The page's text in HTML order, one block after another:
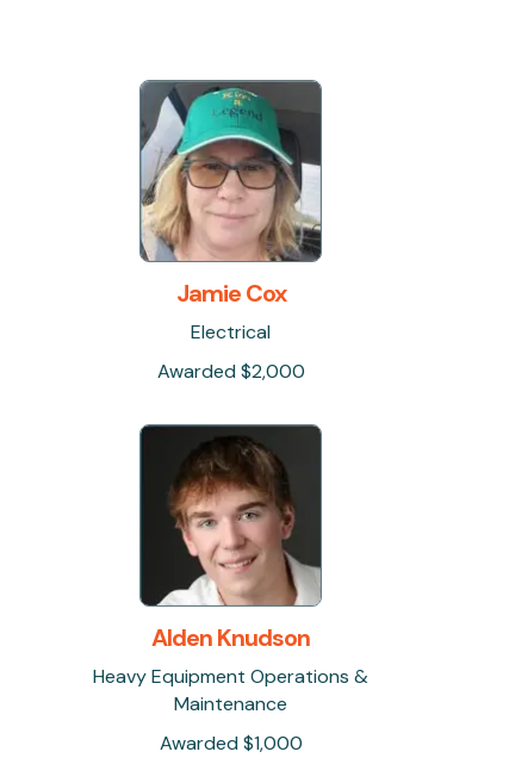
Jamie Cox
Electrical
Awarded $2,000
Alden Knudson
Heavy Equipment Operations &
Maintenance
Awarded $1,000